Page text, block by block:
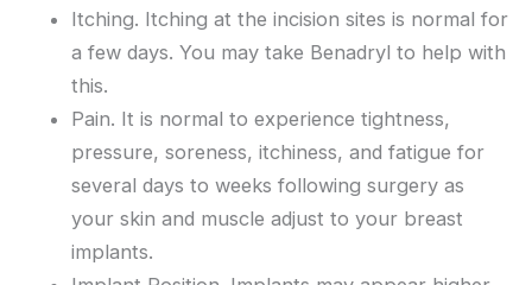
Itching. Itching at the incision sites is normal for
a few days. You may take Benadryl to help with
this.
Pain. It is normal to experience tightness,
pressure, soreness, itchiness, and fatigue for
several days to weeks following surgery as
your skin and muscle adjust to your breast
implants.